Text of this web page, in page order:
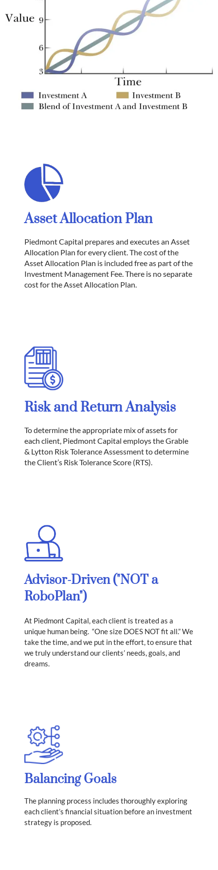
Asset Allocation Plan
Piedmont Capital prepares and executes an Asset
Allocation Plan for every client. The cost of the
Asset Allocation Plan is included free as part of the
Investment Management Fee. There is no separate
cost for the Asset Allocation Plan.
Risk and Return Analysis
To determine the appropriate mix of assets for
each client, Piedmont Capital employs the Grable
& Lytton Risk Tolerance Assessment to determine
the Client’s Risk Tolerance Score (RTS).
​Advisor-Driven ("NOT a
RoboPlan")
At Piedmont Capital, each client is treated as a
unique human being. “One size DOES NOT fit all.” We
take the time, and we put in the effort, to ensure that
we truly understand our clients’ needs, goals, and
dreams.
Balancing Goals
​The planning process includes thoroughly exploring
each client’s financial situation before an investment
strategy is proposed.